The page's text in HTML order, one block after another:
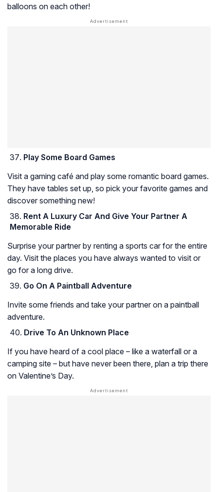
balloons on each other!
Play Some Board Games
Visit a gaming café and play some romantic board games.
They have tables set up, so pick your favorite games and
discover something new!
Rent A Luxury Car And Give Your Partner A
Memorable Ride
Surprise your partner by renting a sports car for the entire
day. Visit the places you have always wanted to visit or
go for a long drive.
Go On A Paintball Adventure
Invite some friends and take your partner on a paintball
adventure.
Drive To An Unknown Place
If you have heard of a cool place – like a waterfall or a
camping site – but have never been there, plan a trip there
on Valentine’s Day.